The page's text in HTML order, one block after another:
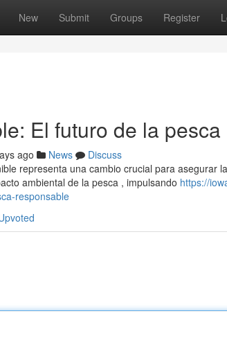
New Submit Groups Register
El futuro de la
ago News
Discuss
representa una cambio crucial para asegurar
ambiental de la pesca , impulsando https://
responsable